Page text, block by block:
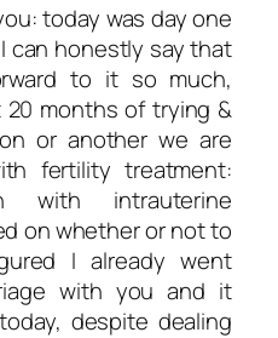
today was day one
can honestly say that
to it so much,
months of trying &
or another we are
fertility treatment:
with intrauterine
on whether or not to
I already went
with you and it
despite dealing